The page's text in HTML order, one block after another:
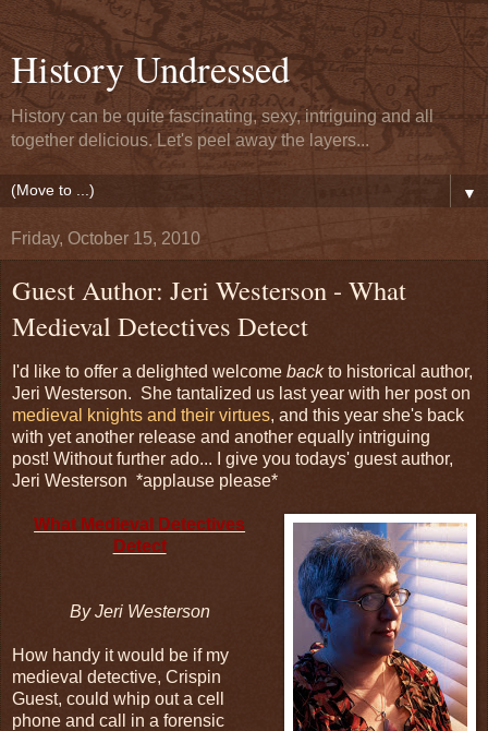
History Undressed
History can be quite fascinating, sexy, intriguing and all
together delicious. Let's peel away the layers...
▼
Friday, October 15, 2010
Guest Author: Jeri Westerson - What
Medieval Detectives Detect
I'd like to offer a delighted welcome backto historical author,
Jeri Westerson. She tantalized us last year with her post on
medieval knights and their virtues, and this year she's back
with yet another release and another equally intriguing
post! Without further ado... I give you todays' guest author,
Jeri Westerson *applause please*
What Medieval Detectives
Detect
By Jeri Westerson
How handy it would be if my
medieval detective, Crispin
Guest, could whip out a cell
phone and call in a forensic